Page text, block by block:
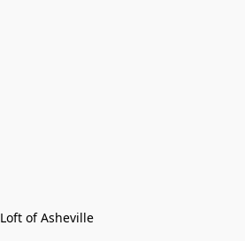
Loft of Asheville